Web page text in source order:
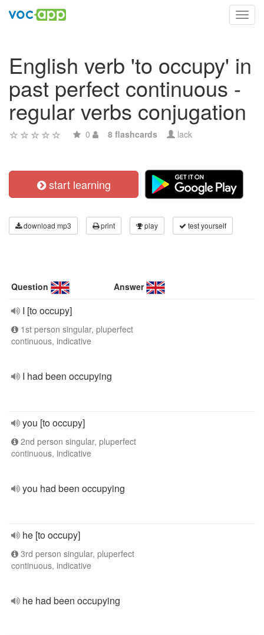
English verb 'to occupy' in
past perfect continuous -
regular verbs conjugation
0 8 flashcards lack
start learning
download mp3 print play test yourself
Question Answer
I [to occupy]
1st person singular, pluperfect
continuous, indicative
I had been occupying
you [to occupy]
2nd person singular, pluperfect
continuous, indicative
you had been occupying
he [to occupy]
3rd person singular, pluperfect
continuous, indicative
he had been occupying